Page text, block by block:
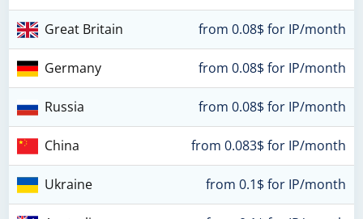
Great Britain from 0.08$ for IP/month
Germany from 0.08$ for IP/month
Russia from 0.08$ for IP/month
China from 0.083$ for IP/month
Ukraine from 0.1$ for IP/month